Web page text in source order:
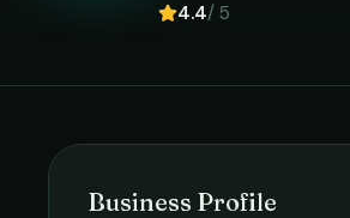
4.4/ 5
Business Profile